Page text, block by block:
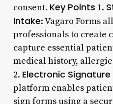
consent. Key Points 1.
Intake: Vagaro Forms
professionals to create
capture essential
medical history,
2. Electronic
platform enables
sign forms using a